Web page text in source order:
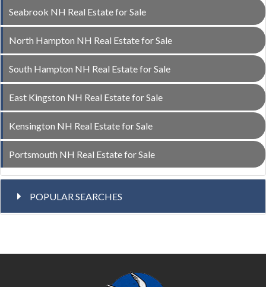
Seabrook NH Real Estate for Sale
North Hampton NH Real Estate for Sale
South Hampton NH Real Estate for Sale
East Kingston NH Real Estate for Sale
Kensington NH Real Estate for Sale
Portsmouth NH Real Estate for Sale
POPULAR SEARCHES